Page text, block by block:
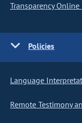
Transparency Online
Policies
Language
Remote Testimony